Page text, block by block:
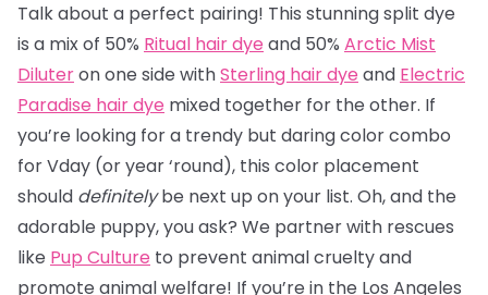
Talk about a perfect pairing! This stunning split dye
is a mix of 50% Ritual hair dye and 50% Arctic Mist
Diluteron one side withSterling hair dye and Electric
Paradise hair dye mixed together for the other. If
you’re looking for a trendy but daring color combo
for Vday (or year ‘round), this color placement
should definitelybe next up on your list. Oh, and the
adorable puppy, you ask? We partner with rescues
like Pup Culture to prevent animal cruelty and
promote animal welfare! If you’re in the Los Angeles